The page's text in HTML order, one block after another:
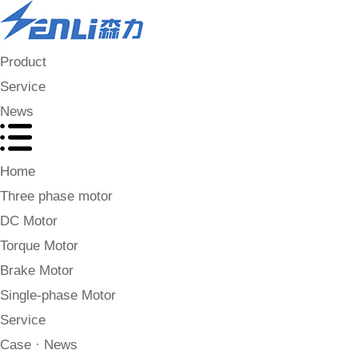
Product
Service
News
Home
Three phase motor
DC Motor
Torque Motor
Brake Motor
Single-phase Motor
Service
Case · News